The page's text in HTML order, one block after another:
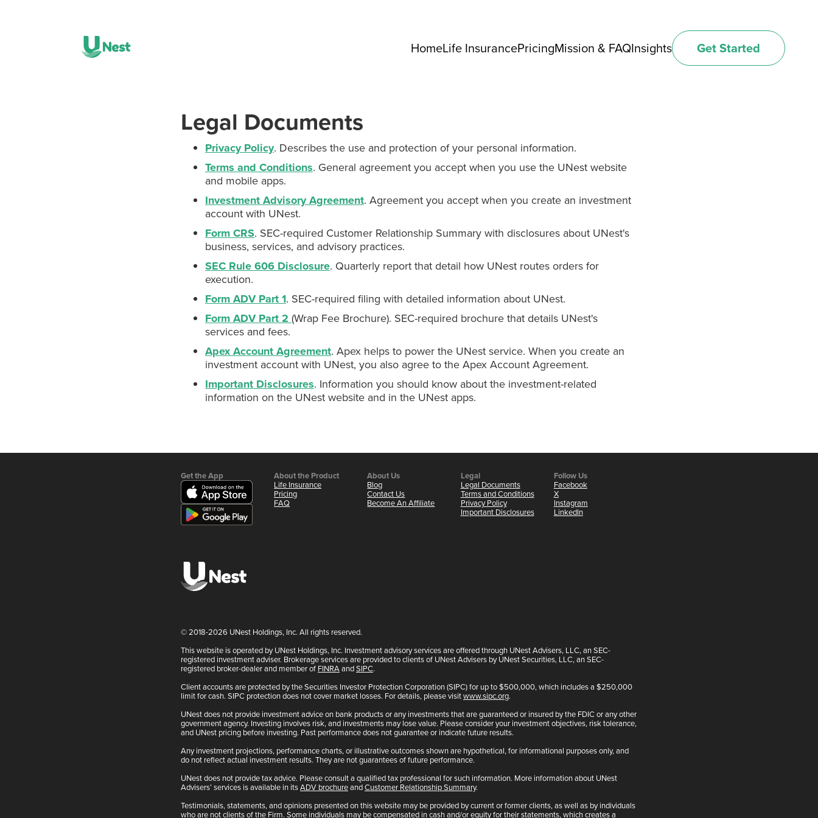
HomeLife InsurancePricingMission & FAQInsights Get Started
Legal Documents
Privacy Policy. Describes the use and protection of your personal information.
Terms and Conditions. General agreement you accept when you use the UNest website
and mobile apps.
Investment Advisory Agreement. Agreement you accept when you create an investment
account with UNest.
Form CRS. SEC-required Customer Relationship Summary with disclosures about UNest's
business, services, and advisory practices.
SEC Rule 606 Disclosure. Quarterly report that detail how UNest routes orders for
execution.
Form ADV Part 1. SEC-required filing with detailed information about UNest.
Form ADV Part 2 (Wrap Fee Brochure). SEC-required brochure that details UNest's
services and fees.
Apex Account Agreement. Apex helps to power the UNest service. When you create an
investment account with UNest, you also agree to the Apex Account Agreement.
Important Disclosures. Information you should know about the investment-related
information on the UNest website and in the UNest apps.
Get the App About the Product
Life Insurance
Pricing
FAQ
About Us
Blog
Contact Us
Become An Affiliate
Legal
Legal Documents
Terms and Conditions
Privacy Policy
Important Disclosures
Follow Us
Facebook
X
Instagram
LinkedIn
© 2018-2026 UNest Holdings, Inc. All rights reserved.
This website is operated by UNest Holdings, Inc. Investment advisory services are offered through UNest Advisers, LLC, an SEC-
registered investment adviser. Brokerage services are provided to clients of UNest Advisers by UNest Securities, LLC, an SEC-
registered broker-dealer and member of FINRAandSIPC.
Client accounts are protected by the Securities Investor Protection Corporation (SIPC) for up to $500,000, which includes a $250,000
limit for cash. SIPC protection does not cover market losses. For details, please visitwww.sipc.org.
UNest does not provide investment advice on bank products or any investments that are guaranteed or insured by the FDIC or any other
government agency. Investing involves risk, and investments may lose value. Please consider your investment objectives, risk tolerance,
and UNest pricing before investing. Past performance does not guarantee or indicate future results.
Any investment projections, performance charts, or illustrative outcomes shown are hypothetical, for informational purposes only, and
do not reflect actual investment results. They are not guarantees of future performance.
UNest does not provide tax advice. Please consult a qualified tax professional for such information. More information about UNest
Advisers’ services is available in itsADV brochureandCustomer Relationship Summary.
Testimonials, statements, and opinions presented on this website may be provided by current or former clients, as well as by individuals
who are not clients of the Firm. Some individuals may be compensated in cash and/or equity for their statements, which creates a